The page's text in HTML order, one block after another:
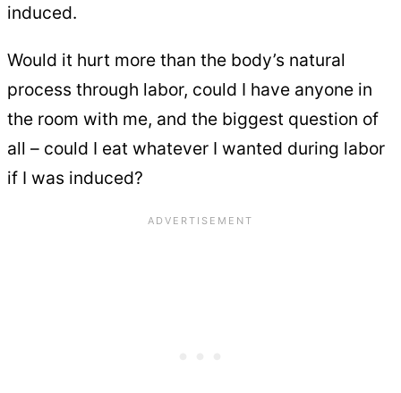
induced.
Would it hurt more than the body’s natural
process through labor, could I have anyone in
the room with me, and the biggest question of
all – could I eat whatever I wanted during labor
if I was induced?